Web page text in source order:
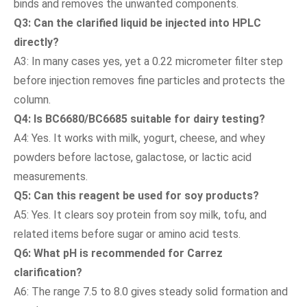
binds and removes the unwanted components.
Q3: Can the clarified liquid be injected into HPLC
directly?
A3: In many cases yes, yet a 0.22 micrometer filter step
before injection removes fine particles and protects the
column.
Q4: Is BC6680/BC6685 suitable for dairy testing?
A4: Yes. It works with milk, yogurt, cheese, and whey
powders before lactose, galactose, or lactic acid
measurements.
Q5: Can this reagent be used for soy products?
A5: Yes. It clears soy protein from soy milk, tofu, and
related items before sugar or amino acid tests.
Q6: What pH is recommended for Carrez
clarification?
A6: The range 7.5 to 8.0 gives steady solid formation and